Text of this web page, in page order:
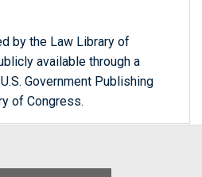
by the Law Library of
available through a
Government Publishing
of Congress.